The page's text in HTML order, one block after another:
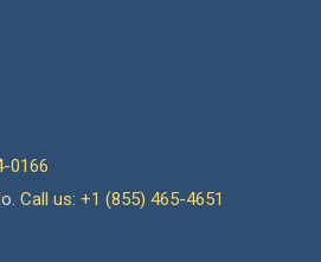
0166
Call us: +1 (855) 465-4651